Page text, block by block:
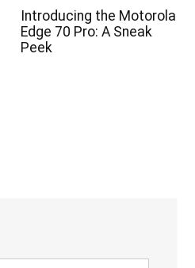
Introducing the Motorola
Edge 70 Pro: A Sneak
Peek